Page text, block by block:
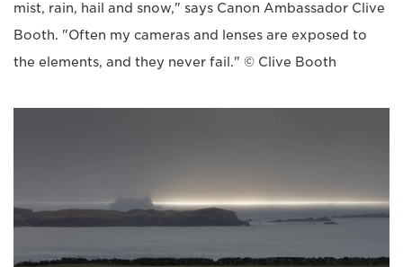
mist, rain, hail and snow," says Canon Ambassador Clive
Booth. "Often my cameras and lenses are exposed to
the elements, and they never fail." © Clive Booth